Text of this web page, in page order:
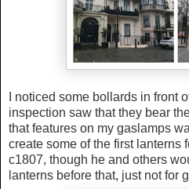
I noticed some bollards in front
inspection saw that they bear
that features on my gaslamps
create some of the first lanterns
c1807, though he and others
lanterns before that, just not for